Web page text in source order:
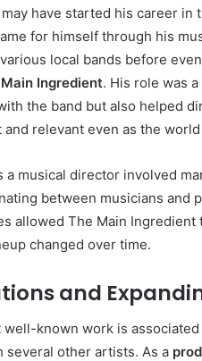
have started his career
for himself through his
local bands before
Ingredient. His role was
the band but also helped
relevant even as the
a musical director involved
between musicians and
allowed The Main
changed over time.
and
known work is
several other artists. As a